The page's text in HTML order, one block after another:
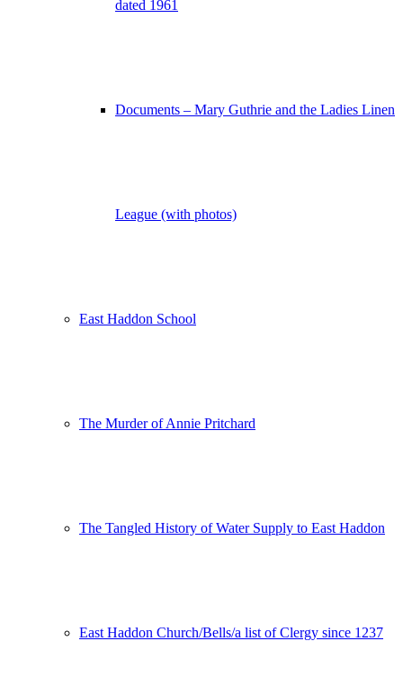
dated 1961
Documents – Mary Guthrie and the Ladies Linen
League (with photos)
East Haddon School
The Murder of Annie Pritchard
The Tangled History of Water Supply to East Haddon
East Haddon Church/Bells/a list of Clergy since 1237